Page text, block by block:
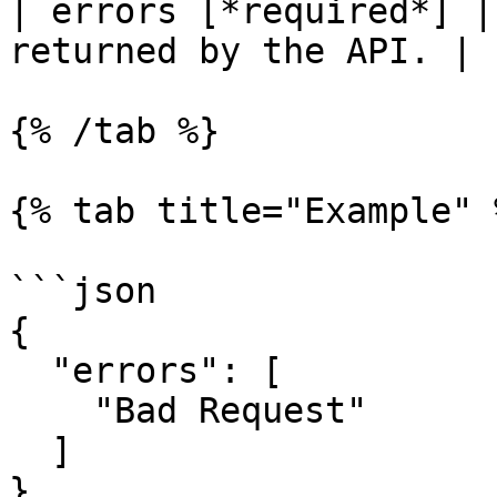
| errors [*required*]
returned by the API. |
{% /tab %}
{% tab title="Example"
```json
{